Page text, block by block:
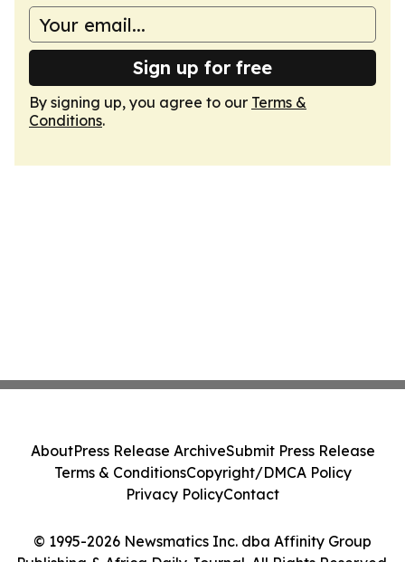
Sign up for free
By signing up, you agree to our Terms &
Conditions.
© 1995-2026 Newsmatics Inc. dba Affinity Group
Publishing & Africa Daily Journal. All Rights Reserved.
AboutPress Release ArchiveSubmit Press Release
Terms & ConditionsCopyright/DMCA Policy
Privacy PolicyContact